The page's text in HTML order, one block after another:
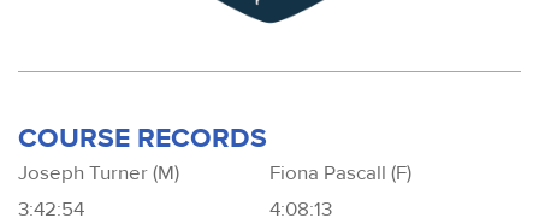
COURSE RECORDS
Joseph Turner (M)
3:42:54
Fiona Pascall (F)
4:08:13